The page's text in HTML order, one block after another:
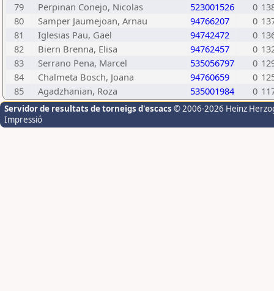
79
Perpinan Conejo, Nicolas 523001526 0
80
Samper Jaumejoan, Arnau 94766207 0
81
Iglesias Pau, Gael 94742472 0
82
Biern Brenna, Elisa 94762457 0
83
Serrano Pena, Marcel 535056797 0
84
Chalmeta Bosch, Joana 94760659 0
85
Agadzhanian, Roza 535001984 0
Servidor de resultats de torneigs d'escacs © 2006-2026 Heinz
Impressió